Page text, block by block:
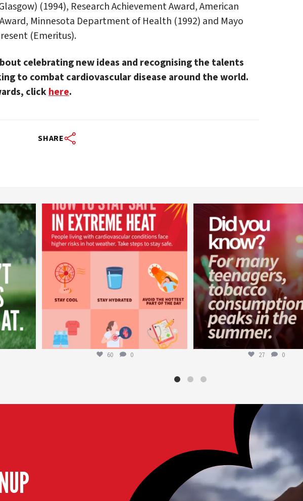
(1994), Research Achievement Award, American
Minnesota Department of Health (1992) and Mayo
(Emeritus).
celebrating new ideas and recognising the talents
to combat cardiovascular disease around the world.
clickhere.
SHARE
worldheartfederation
Aug 5
60 0
Aug 1
27 0